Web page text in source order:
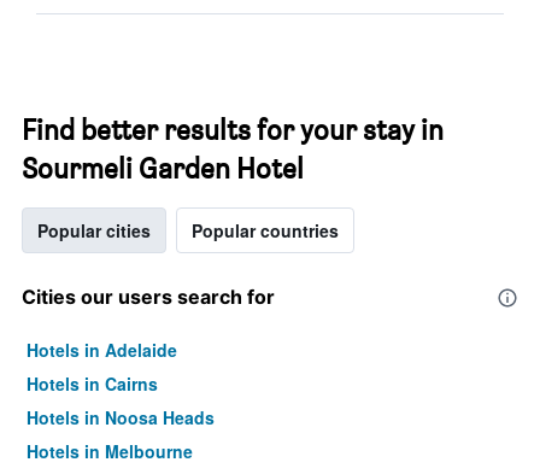
Find better results for your stay in
Sourmeli Garden Hotel
Popular cities Popular countries
Cities our users search for
Hotels in Adelaide
Hotels in Cairns
Hotels in Noosa Heads
Hotels in Melbourne